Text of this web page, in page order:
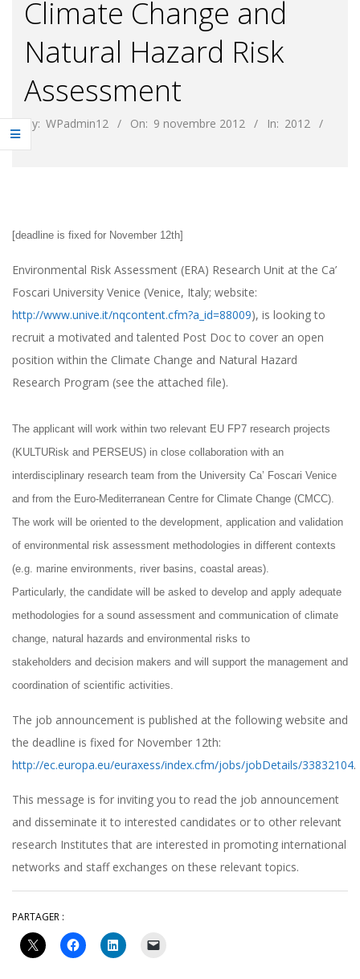
Climate Change and
Natural Hazard Risk
Assessment
By: WPadmin12 On: 9 novembre 2012 In: 2012
[deadline is fixed for November 12th]
Environmental Risk Assessment (ERA) Research Unit at the Ca’
Foscari University Venice (Venice, Italy; website:
http://www.unive.it/nqcontent.cfm?a_id=88009), is looking to
recruit a motivated and talented Post Doc to cover an open
position within the Climate Change and Natural Hazard
Research Program (see the attached file).
The applicant will work within two relevant EU FP7 research projects
(KULTURisk and PERSEUS) in close collaboration with an
interdisciplinary research team from the University Ca’ Foscari Venice
and from the Euro-Mediterranean Centre for Climate Change (CMCC).
The work will be oriented to the development, application and validation
of environmental risk assessment methodologies in different contexts
(e.g. marine environments, river basins, coastal areas).
Particularly, the candidate will be asked to develop and apply adequate
methodologies for a sound assessment and communication of climate
change, natural hazards and environmental risks to
stakeholders and decision makers and will support the management and
coordination of scientific activities.
The job announcement is published at the following website and
the deadline is fixed for November 12th:
http://ec.europa.eu/euraxess/index.cfm/jobs/jobDetails/33832104.
This message is for inviting you to read the job announcement
and disseminate it to interested candidates or to other relevant
research Institutes that are interested in promoting international
networks and staff exchanges on these relevant topics.
PARTAGER :